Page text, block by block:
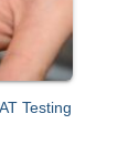
Testing